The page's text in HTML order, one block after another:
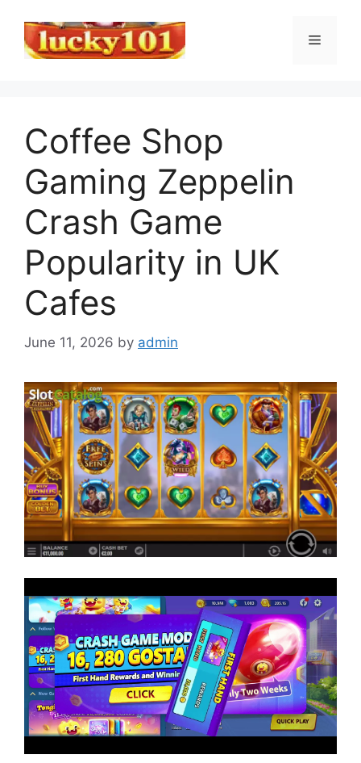
content
Menu
Coffee Shop
Gaming Zeppelin
Crash Game
Popularity in UK
Cafes
June 11, 2026 by admin